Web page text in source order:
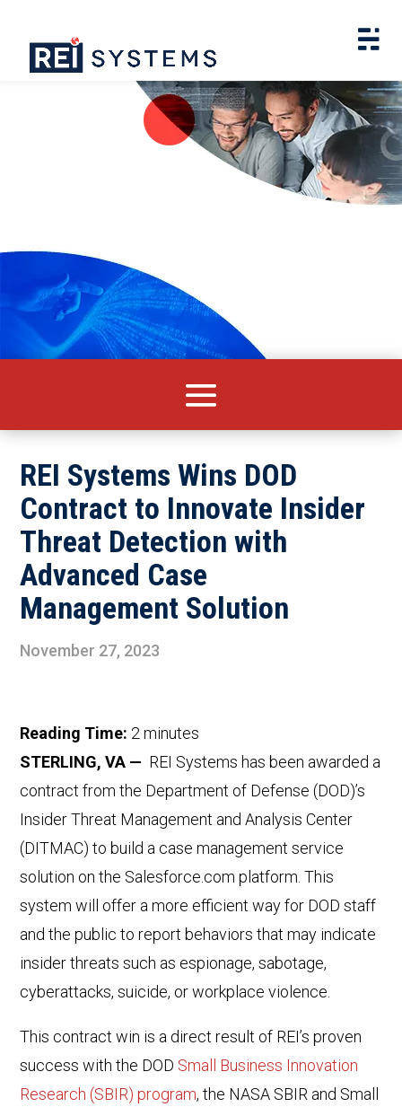
REI Systems Wins DOD
Contract to Innovate Insider
Threat Detection with
Advanced Case
Management Solution
November 27, 2023
Reading Time: 2 minutes
STERLING, VA — REI Systems has been awarded a
contract from the Department of Defense (DOD)’s
Insider Threat Management and Analysis Center
(DITMAC) to build a case management service
solution on the Salesforce.com platform. This
system will offer a more efficient way for DOD staff
and the public to report behaviors that may indicate
insider threats such as espionage, sabotage,
cyberattacks, suicide, or workplace violence.
This contract win is a direct result of REI’s proven
success with the DOD Small Business Innovation
Research (SBIR) program, the NASA SBIR and Small